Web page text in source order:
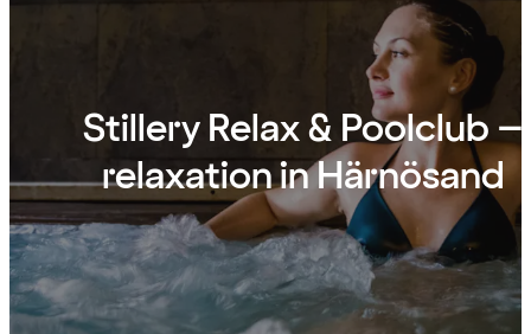
Stillery Relax & Poolclub –
relaxation in Härnösand